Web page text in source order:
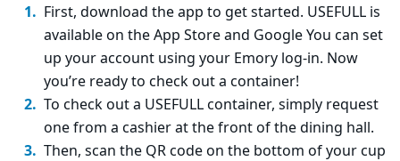
First, download the app to get started. USEFULL is
available on the App Store and Google You can set
up your account using your Emory log-in. Now
you’re ready to check out a container!
To check out a USEFULL container, simply request
one from a cashier at the front of the dining hall.
Then, scan the QR code on the bottom of your cup